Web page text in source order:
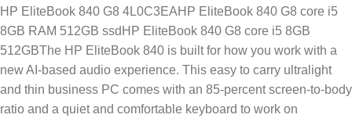
HP EliteBook 840 G8 4L0C3EAHP EliteBook 840 G8 core i5
8GB RAM 512GB ssdHP EliteBook 840 G8 core i5 8GB
512GBThe HP EliteBook 840 is built for how you work with a
new AI-based audio experience. This easy to carry ultralight
and thin business PC comes with an 85-percent screen-to-body
ratio and a quiet and comfortable keyboard to work on